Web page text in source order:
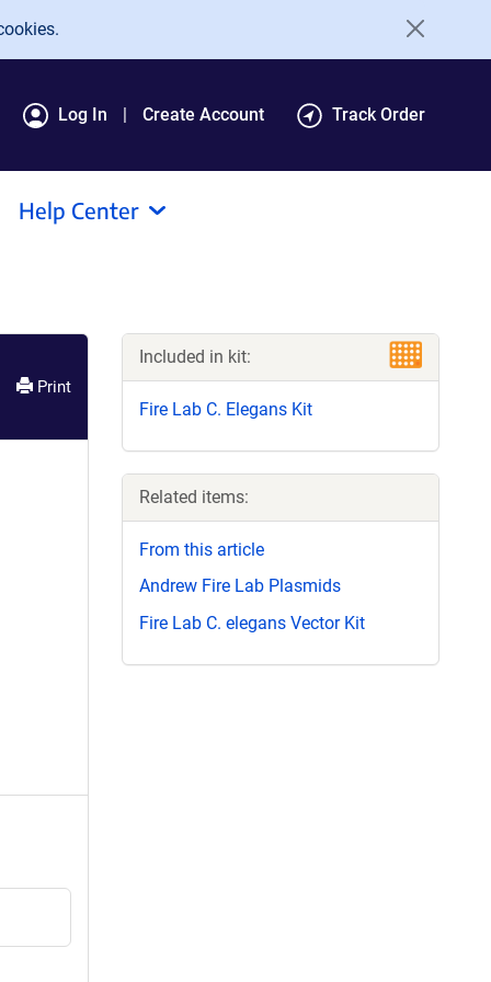
Log In Create Account Track Order
Help Center
Print
Included in kit:
Fire Lab C. Elegans Kit
Related items:
From this article
Andrew Fire Lab Plasmids
Fire Lab C. elegans Vector Kit